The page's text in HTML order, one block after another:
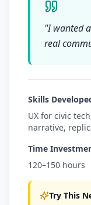
"I wanted
real
Skills
UX for civic
narrative,
Time
120–150 hours
Try This